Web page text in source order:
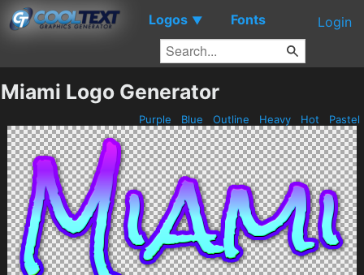
Logos ▼ Fonts Login
Miami Logo Generator
Purple Blue Outline Heavy Hot Pastel